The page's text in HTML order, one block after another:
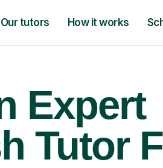
Our tutors How it works
Expert
Tutor